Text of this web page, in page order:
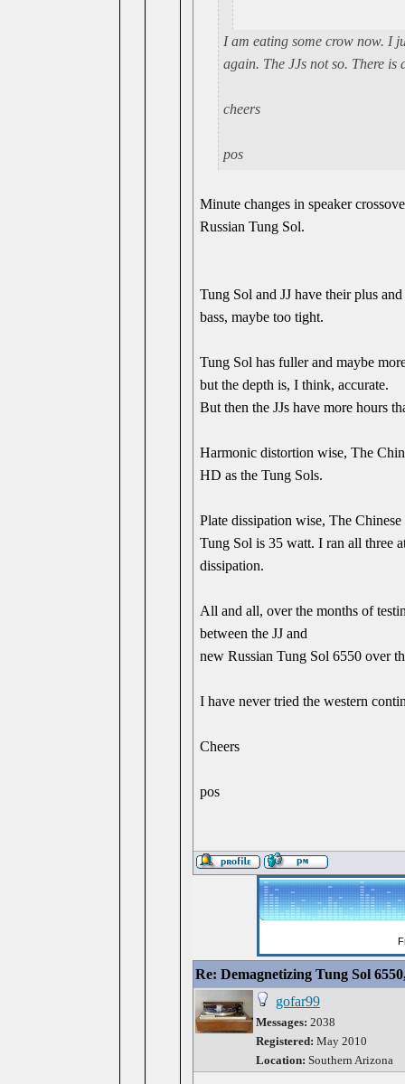
I am eating some crow now. I
again. The JJs not so. There
cheers
pos
Minute changes in speaker
Russian Tung Sol.
Tung Sol and JJ have their plus
bass, maybe too tight.
Tung Sol has fuller and maybe
but the depth is, I think, accurate.
But then the JJs have more hours
Harmonic distortion wise, The
HD as the Tung Sols.
Plate dissipation wise, The
Tung Sol is 35 watt. I ran all three
dissipation.
All and all, over the months of
between the JJ and
new Russian Tung Sol 6550 over
I have never tried the western
Cheers
pos
Re: Demagnetizing Tung Sol
gofar99
Messages: 2038
Registered: May 2010
Location: Southern Arizona